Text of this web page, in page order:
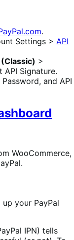
.
Settings > API
>
API Signature.
and API
WooCommerce,
your PayPal
IPN) tells